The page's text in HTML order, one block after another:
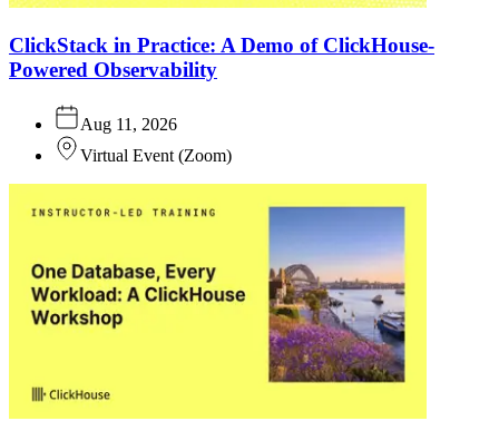
ClickStack in Practice: A Demo of ClickHouse-
Powered Observability
Aug 11, 2026
Virtual Event (Zoom)